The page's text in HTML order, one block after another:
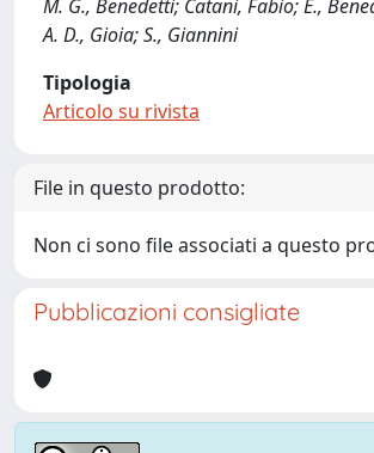
M. G., Benedetti; Catani, Fabio; E.,
A. D., Gioia; S., Giannini
Tipologia
Articolo su rivista
File in questo prodotto:
Non ci sono file associati a questo
Pubblicazioni consigliate